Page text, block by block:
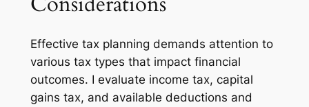
Effective tax planning demands attention to
various tax types that impact financial
outcomes. I evaluate income tax, capital
gains tax, and available deductions and